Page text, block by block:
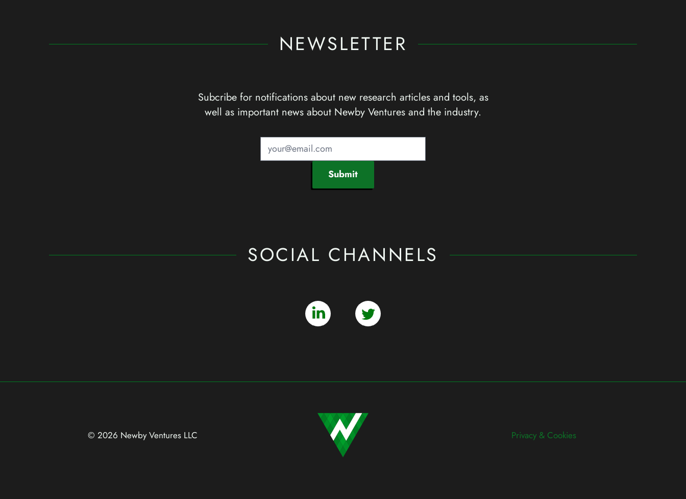
NEWSLETTER
Subcribe for notifications about new research articles and tools, as
well as important news about Newby Ventures and the industry.
Submit
SOCIAL CHANNELS
© 2026 Newby VenturesLLC Privacy & Cookies